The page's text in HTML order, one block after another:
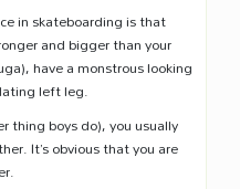
in skateboarding is that
and bigger than your
have a monstrous looking
left leg.
thing boys do), you usually
It’s obvious that you are